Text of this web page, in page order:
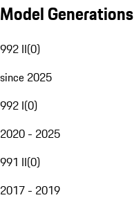
Model Generations
992 II(0)
since 2025
992 I(0)
2020 - 2025
991 II(0)
2017 - 2019